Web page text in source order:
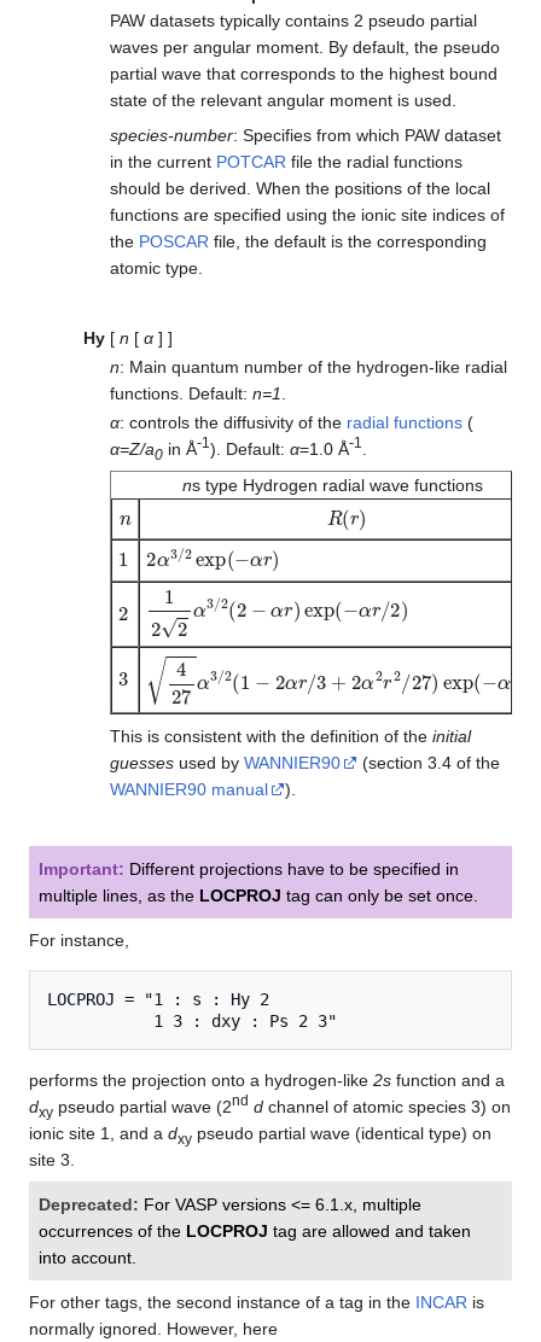
PAW datasets typically contains 2 pseudo partial
waves per angular moment. By default, the pseudo
partial wave that corresponds to the highest bound
state of the relevant angular moment is used.
species-number: Specifies from which PAW dataset
in the current POTCAR file the radial functions
should be derived. When the positions of the local
functions are specified using the ionic site indices of
the POSCAR file, the default is the corresponding
atomic type.
Hy[ n [ α] ]
n: Main quantum number of the hydrogen-like radial
functions. Default:n=1.
α: controls the diffusivity of the radial functions (
α=Z/a0 in Å-1). Default:α=1.0 Å-1
ns type Hydrogen radial wave functions
n R(r)
1
2 3/2 exp( )
2 22 /2(2− exp αr
3 27α 2(1− r/ 2α 2 2 27 )exp(− 3
This is consistent with the definition of theinitial
guesses used byWANNIER90
(section 3.4 of the
WANNIER90 manual
).
Important: Different projections have to be specified in
multiple lines, as the LOCPROJ tag can only be set once.
For instance,
LOCPROJ = "1 : s : Hy 2
performs the projection onto a hydrogen-like 2s function and a
dxy pseudo partial wave (2nd d channel of atomic species 3) on
ionic site 1, and a dxy pseudo partial wave (identical type) on
site 3.
Deprecated: For VASP versions <= 6.1.x, multiple
occurrences of the LOCPROJ tag are allowed and taken
into account.
For other tags, the second instance of a tag in the INCAR is
normally ignored. However, here